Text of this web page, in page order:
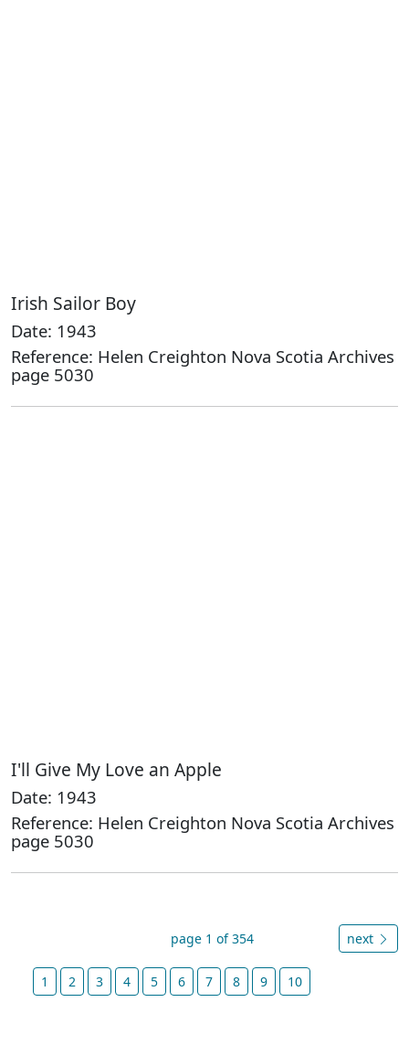
Irish Sailor Boy
Date: 1943
Reference: Helen Creighton Nova Scotia Archives
page 5030
I'll Give My Love an Apple
Date: 1943
Reference: Helen Creighton Nova Scotia Archives
page 5030
page 1 of 354 next
1 2 3 4 5 6 7 8 9 10